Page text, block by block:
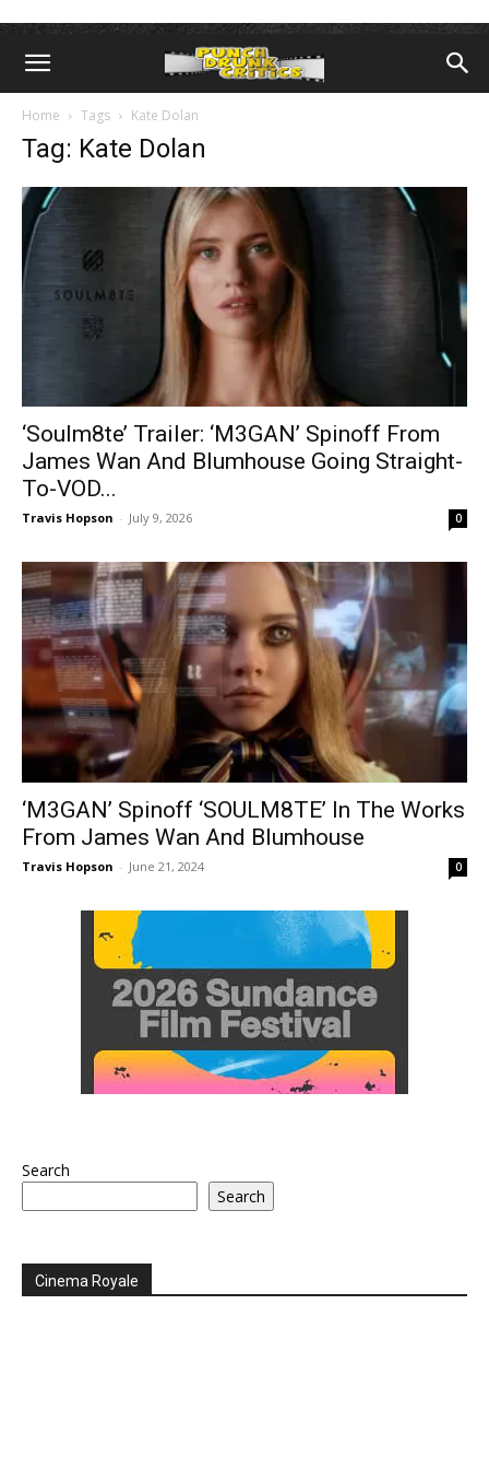
Home Tags Kate Dolan
Tag: Kate Dolan
‘Soulm8te’ Trailer: ‘M3GAN’ Spinoff From
James Wan And Blumhouse Going Straight-
To-VOD...
Travis Hopson - July 9, 2026 0
‘M3GAN’ Spinoff ‘SOULM8TE’ In The Works
From James Wan And Blumhouse
Travis Hopson - June 21, 2024 0
Search
Search
Cinema Royale